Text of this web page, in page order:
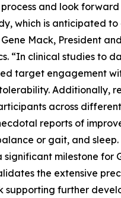
and look
which is anticipated
Mack, President
“In clinical studies to
target engagement
Additionally,
across
reports of
or gait, and sleep.
significant milestone for
the extensive
supporting further